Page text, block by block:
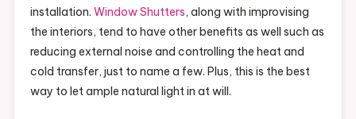
installation. Window Shutters, along with improvising
the interiors, tend to have other benefits as well such as
reducing external noise and controlling the heat and
cold transfer, just to name a few. Plus, this is the best
way to let ample natural light in at will.